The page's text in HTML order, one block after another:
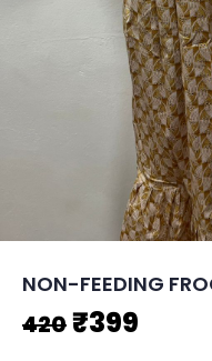
NON-FEEDING
420Original
₹399